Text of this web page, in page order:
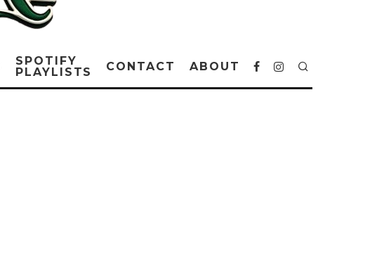
SPOTIFY
PLAYLISTS
CONTACT ABOUT